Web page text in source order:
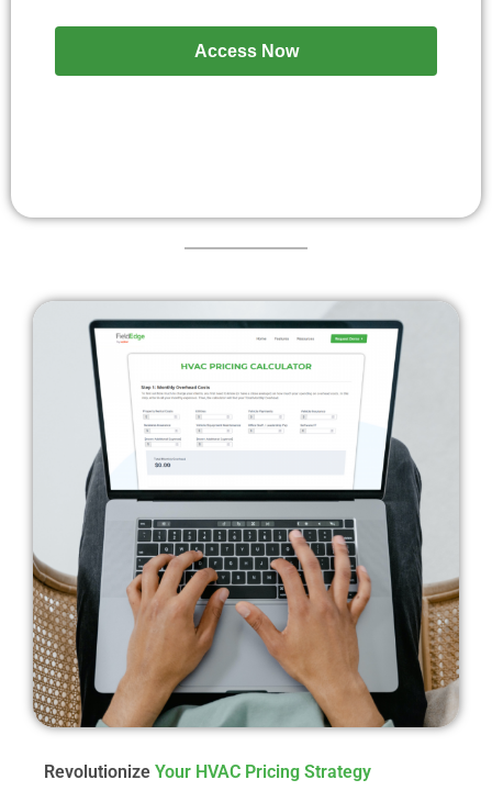
Revolutionize Your HVAC Pricing Strategy